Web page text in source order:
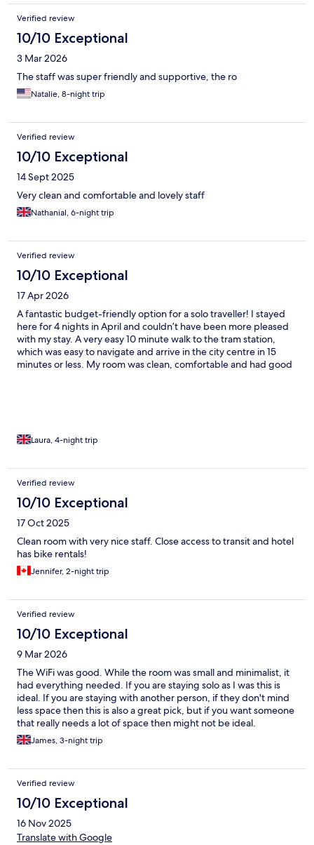
Verified review
10/10 Exceptional
3 Mar 2026
The staff was super friendly and supportive, the ro
Natalie, 8-night trip
Verified review
10/10 Exceptional
14 Sept 2025
Very clean and comfortable and lovely staff
Nathanial, 6-night trip
Verified review
10/10 Exceptional
17 Apr 2026
A fantastic budget-friendly option for a solo traveller! I stayed
here for 4 nights in April and couldn’t have been more pleased
with my stay. A very easy 10 minute walk to the tram station,
which was easy to navigate and arrive in the city centre in 15
minutes or less. My room was clean, comfortable and had good
Laura, 4-night trip
Verified review
10/10 Exceptional
17 Oct 2025
Clean room with very nice staff. Close access to transit and hotel
has bike rentals!
Jennifer, 2-night trip
Verified review
10/10 Exceptional
9 Mar 2026
The WiFi was good. While the room was small and minimalist, it
had everything needed. If you are staying solo as I was this is
ideal. If you are staying with another person, if they don't mind
less space then this is also a great pick, but if you want someone
that really needs a lot of space then might not be ideal.
James, 3-night trip
Verified review
10/10 Exceptional
16 Nov 2025
Translate with Google